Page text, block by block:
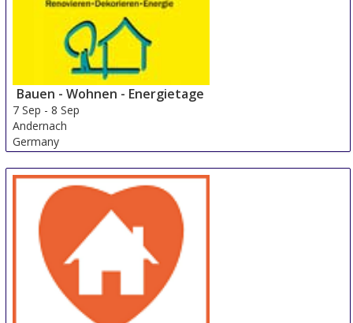
Bauen - Wohnen - Energietage
7 Sep -8 Sep
Andernach
Germany